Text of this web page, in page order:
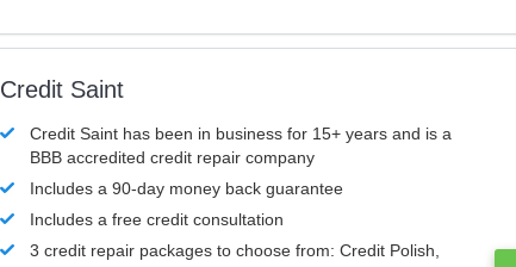
Credit Saint
Credit Saint has been in business for 15+ years and is a
BBB accredited credit repair company
Includes a 90-day money back guarantee
Includes a free credit consultation
3 credit repair packages to choose from: Credit Polish,